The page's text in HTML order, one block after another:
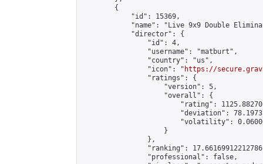
        {
            "id": 15369,
"name": "Live 9x9 Double
            "director": {
                "id": 4,
                "username": "matburt",
                "country": "us",
                "icon": "
https://
                "ratings": {
                    "version": 5,
                    "overall": {
"rating":
"deviation":
"volatility":
                    }
                },
"ranking":
                "professional": false,